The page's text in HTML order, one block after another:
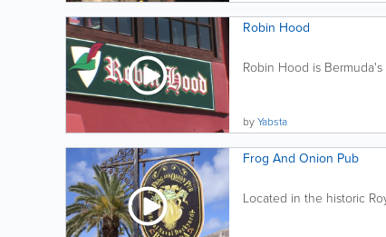
Robin Hood
Robin Hood is
byYabsta
Frog And Onion Pub
Located in the historic